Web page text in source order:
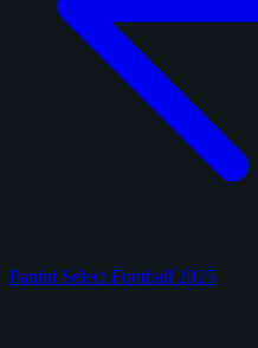
Panini Select Football 2025